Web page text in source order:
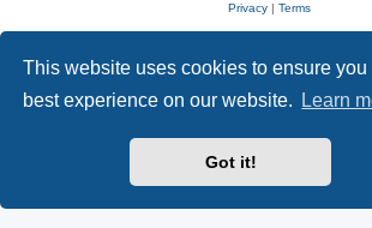
This website uses cookies to ensure you
best experience on our website.
Learn
Got it!
Privacy| Terms